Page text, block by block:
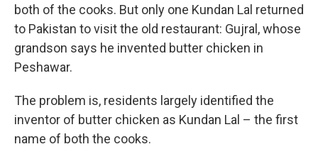
both of the cooks. But only one Kundan Lal returned
to Pakistan to visit the old restaurant: Gujral, whose
grandson says he invented butter chicken in
Peshawar.
The problem is, residents largely identified the
inventor of butter chicken as Kundan Lal – the first
name of both the cooks.